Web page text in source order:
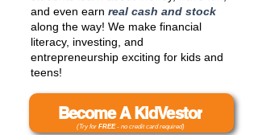
and even earn real cash and stock
along the way! We make financial
literacy, investing, and
entrepreneurship exciting for kids and
teens!
Become A KidVestor
(Try for FREE- no credit card required)